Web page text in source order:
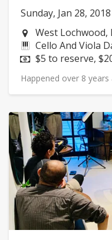
Sunday, Jan 28,
Neighborhood:
West Lochwood,
Instruments:
Cello And Viola
Price:
$5 to reserve,
Happened over 8 years